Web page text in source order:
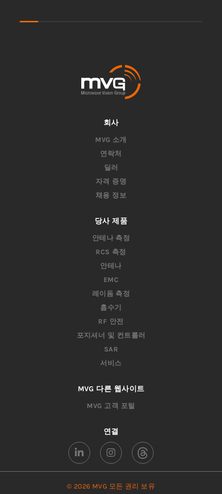
회사
MVG 소개
연락처
딜러
자격 증명
채용 정보
당사 제품
안테나 측정
RCS 측정
안테나
EMC
레이돔 측정
흡수기
RF 안전
포지셔너 및 컨트롤러
SAR
서비스
MVG 다른 웹사이트
MVG 고객 포털
연결
© 2026 MVG 모든 권리 보유